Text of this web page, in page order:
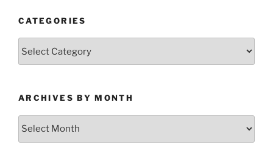
CATEGORIES
ARCHIVES BY MONTH
Archives